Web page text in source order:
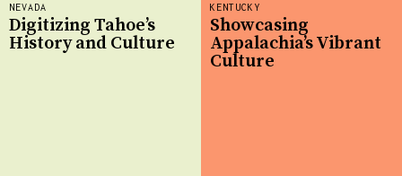
NEVADA
Digitizing Tahoe’s
History and Culture
KENTUCKY
Showcasing
Appalachia’s Vibrant
Culture